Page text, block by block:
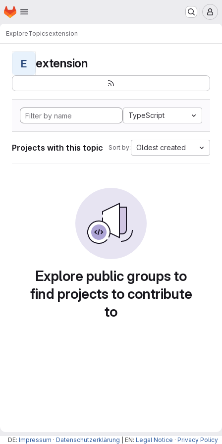
Skip to main content
Homepage
ExploreTopicsextension
E extension
TypeScript
Projects with this topic Sort by: Oldest created
Explore public groups to
find projects to contribute
to
DE: Impressum · Datenschutzerklärung | EN: Legal Notice · Privacy Policy